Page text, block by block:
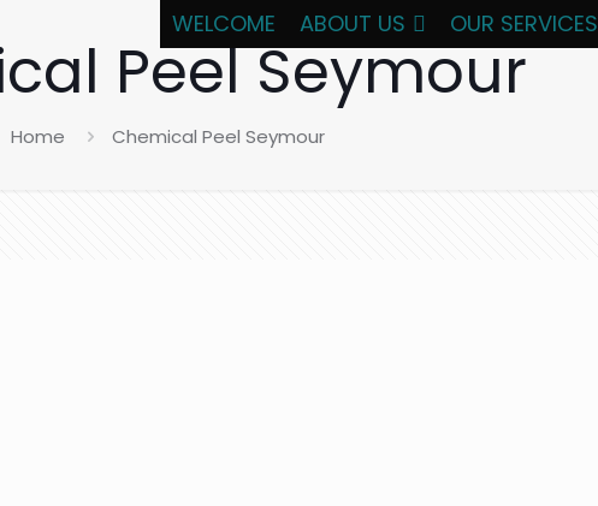
WELCOME ABOUT US OUR SERVICES
Peel Seymour
Home Chemical Peel Seymour